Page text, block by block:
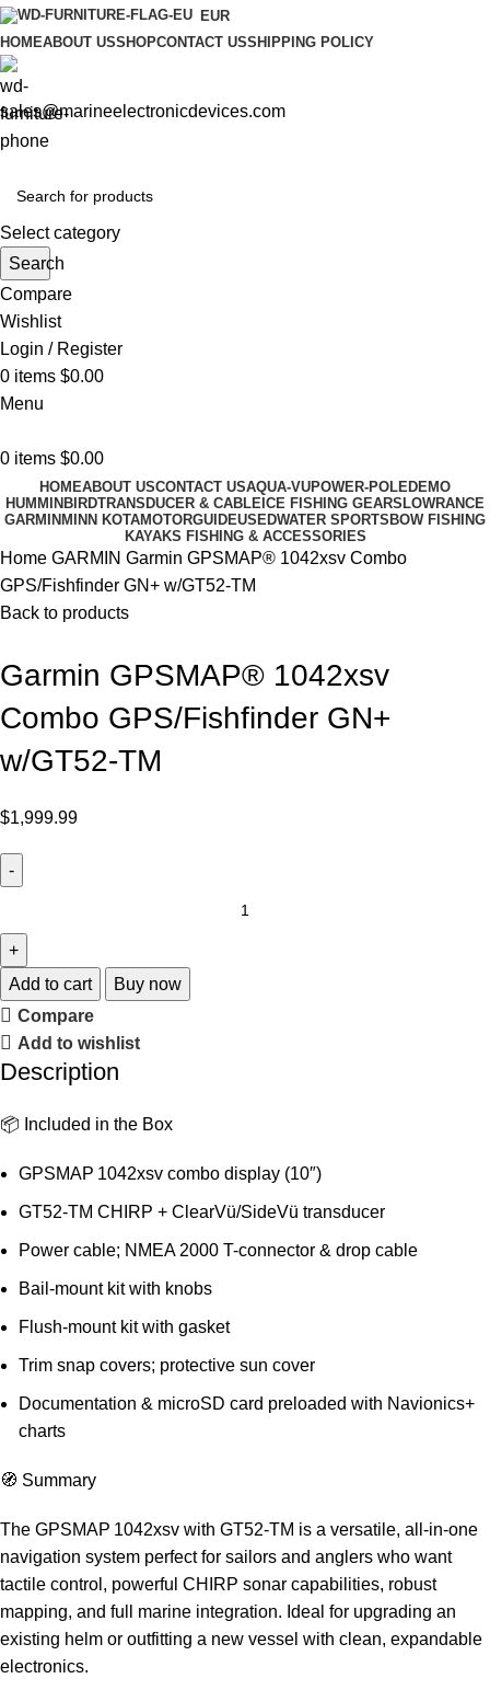
EUR
HOMEABOUT USSHOPCONTACT USSHIPPING POLICY
sales@marineelectronicdevices.com
Select category
Search
Compare
Wishlist
Login / Register
0 items $0.00
Menu
0 items $0.00
HOMEABOUT USCONTACT USAQUA-VUPOWER-POLEDEMO
HUMMINBIRDTRANSDUCER & CABLE ICE FISHING GEARS LOWRANCE
GARMIN MINN KOTAMOTORGUIDEUSEDWATER SPORTS BOW FISHING
KAYAKS FISHING & ACCESSORIES
Home GARMIN Garmin GPSMAP® 1042xsv Combo
GPS/Fishfinder GN+ w/GT52-TM
Back to products
Garmin GPSMAP® 1042xsv
Combo GPS/Fishfinder GN+
w/GT52-TM
$1,999.99
Add to cart
Buy now
Compare
Add to wishlist
Description
📦 Included in the Box
GPSMAP 1042xsv combo display (10″)
GT52‑TM CHIRP + ClearVü/SideVü transducer
Power cable; NMEA 2000 T-connector & drop cable
Bail-mount kit with knobs
Flush-mount kit with gasket
Trim snap covers; protective sun cover
Documentation & microSD card preloaded with Navionics+
charts
🧭 Summary
The GPSMAP 1042xsv with GT52‑TM is a versatile, all-in-one
navigation system perfect for sailors and anglers who want
tactile control, powerful CHIRP sonar capabilities, robust
mapping, and full marine integration. Ideal for upgrading an
existing helm or outfitting a new vessel with clean, expandable
electronics.